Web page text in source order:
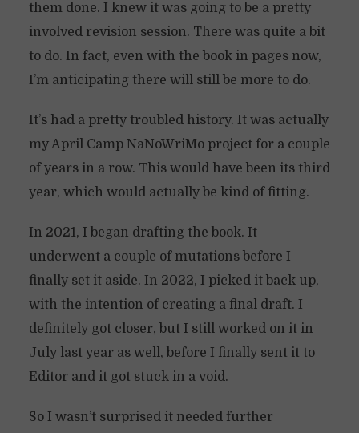
them done. I knew it was going to be a pretty
involved revision session. There was quite a bit
to do. In fact, even with the book in pages now,
I’m anticipating there will still be more to do.
It’s had a pretty troubled history. It was actually
my April Camp NaNoWriMo project for a couple
of years in a row. This would have been its third
year, which would actually be kind of fitting.
In 2021, I began drafting the book. It
underwent a couple of mutations before I
finally set it aside. In 2022, I picked it back up,
with the intention of creating a final draft. I
definitely got closer, but I still worked on it in
July last year as well, before I finally sent it to
Editor and it got stuck in a void.
So I wasn’t surprised it needed further